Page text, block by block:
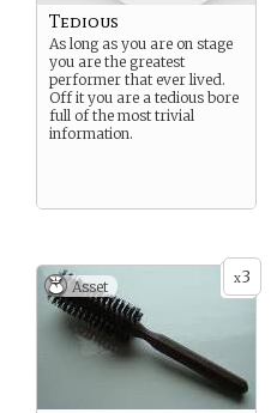
Tedious
As long as you are on stage
you are the greatest
performer that ever lived.
Off it you are a tedious bore
full of the most trivial
information.
x3
Asset